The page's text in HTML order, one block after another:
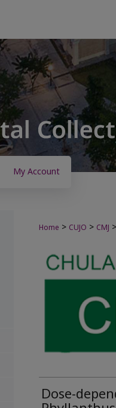
My Account
Home > CUJO > CMJ >
Dose-